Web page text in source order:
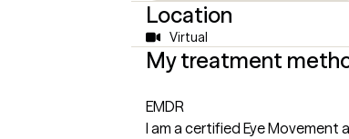
Location
Virtual
My treatment
EMDR
I am a certified Eye Movement